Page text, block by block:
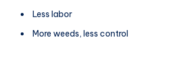
Less labor
More weeds, less control